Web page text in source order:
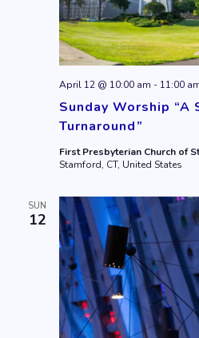
Sunday Worship “A
Turnaround”
April 12 @ 10:00 am - 11:00
First Presbyterian Church of
Stamford, CT, United States
SUN
12